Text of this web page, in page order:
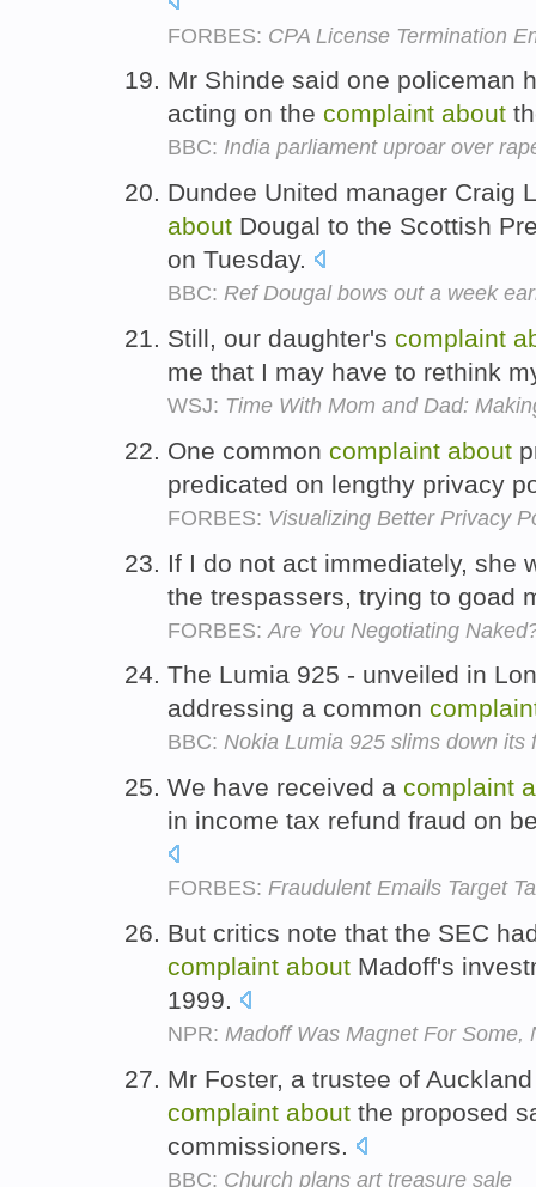
FORBES: CPA License Termination
Mr Shinde said one policeman
acting on the complaint about
BBC: India parliament uproar over
Dundee United manager Craig
about Dougal to the Scottish
on Tuesday.
BBC: Ref Dougal bows out a week
Still, our daughter's complaint
me that I may have to rethink
WSJ: Time With Mom and Dad:
One common complaint about
predicated on lengthy privacy
FORBES: Visualizing Better Privacy
If I do not act immediately, she
the trespassers, trying to goad
FORBES: Are You Negotiating
The Lumia 925 - unveiled in
addressing a common
BBC: Nokia Lumia 925 slims down its
We have received a complaint
in income tax refund fraud on
FORBES: Fraudulent Emails Target
But critics note that the SEC
complaint about Madoff's
1999.
NPR: Madoff Was Magnet For Some,
Mr Foster, a trustee of
complaint about the proposed
commissioners.
BBC: Church plans art treasure sale